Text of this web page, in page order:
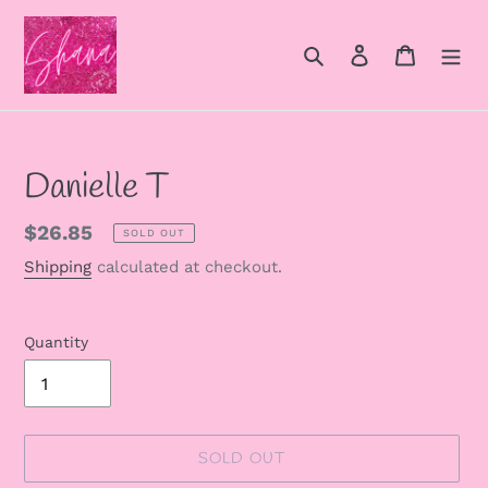
Skip
content
Search Log in Cart
Danielle T
Regular
price
$26.85 SOLD OUT
Shipping calculated at checkout.
Quantity
SOLD OUT